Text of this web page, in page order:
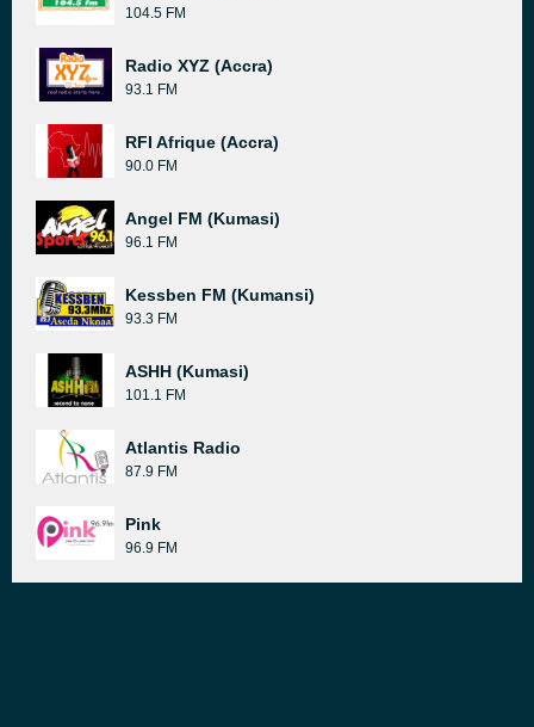
104.5 FM
Radio XYZ (Accra)
93.1 FM
RFI Afrique (Accra)
90.0 FM
Angel FM (Kumasi)
96.1 FM
Kessben FM (Kumansi)
93.3 FM
ASHH (Kumasi)
101.1 FM
Atlantis Radio
87.9 FM
Pink
96.9 FM